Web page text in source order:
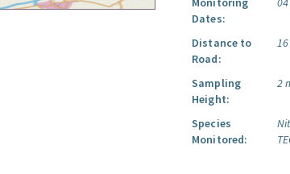
Dates:
Distance to
Road:
Sampling
Height:
2
Species
Monitored: